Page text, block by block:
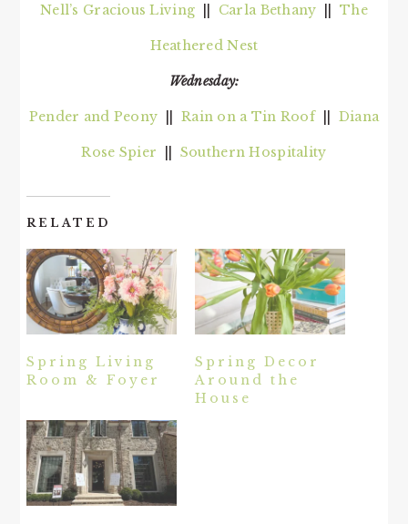
Nell’s Gracious Living Carla Bethany ||The
Heathered Nest
Wednesday:
Pender and Peony ||Rain on a Tin Roof Diana
Rose Spier Southern Hospitality
RELATED
Spring Living
Room & Foyer
Spring Decor
Around the
House